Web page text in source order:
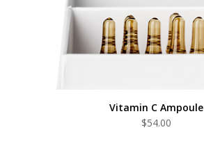
Vitamin C Ampoule
$54.00